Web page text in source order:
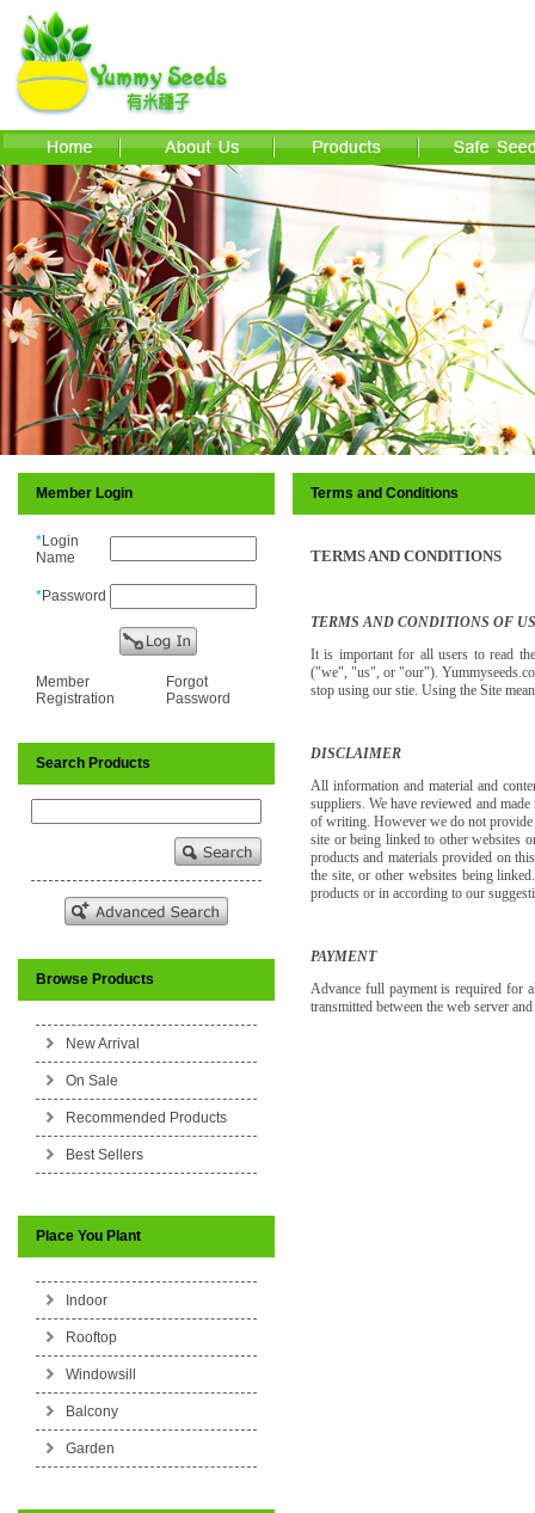
Member Login
*Login
Name
*Password
Member
Registration
Forgot
Password
Search Products
Browse Products
New Arrival
On Sale
Recommended Products
Best Sellers
Place You Plant
Indoor
Rooftop
Windowsill
Balcony
Garden
Terms and Conditions
TERMS AND CONDITIONS
TERMS AND CONDITIONS OF
It is important for all users to read
("we", "us", or "our").
stop using our stie. Using the Site
DISCLAIMER
All information and material and
suppliers. We have reviewed and
of writing. However we do not provide
site or being linked to other websites
products and materials provided on
the site, or other websites being
products or in according to our
PAYMENT
Advance full payment is required for
transmitted between the web server